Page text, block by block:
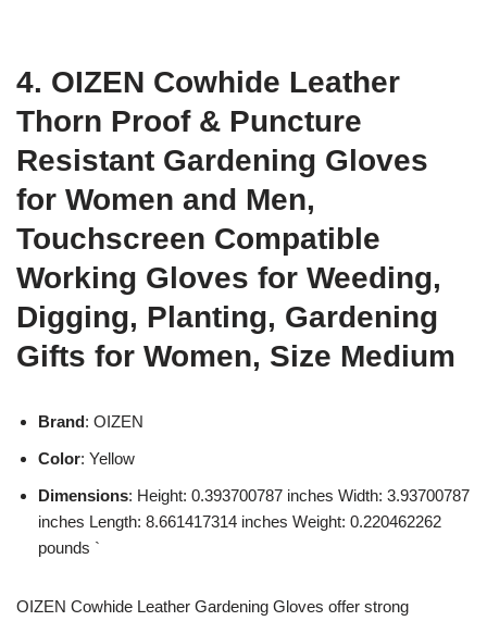
4. OIZEN Cowhide Leather
Thorn Proof & Puncture
Resistant Gardening Gloves
for Women and Men,
Touchscreen Compatible
Working Gloves for Weeding,
Digging, Planting, Gardening
Gifts for Women, Size Medium
Brand: OIZEN
Color: Yellow
Dimensions: Height: 0.393700787 inches Width: 3.93700787
inches Length: 8.661417314 inches Weight: 0.220462262
pounds `
OIZEN Cowhide Leather Gardening Gloves offer strong